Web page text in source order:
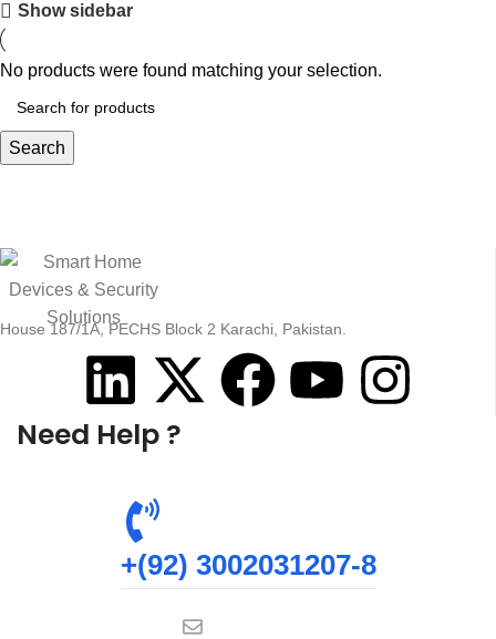
Show sidebar
No products were found matching your selection.
Search
House 187/1A, PECHS Block 2 Karachi, Pakistan.
Need Help ?
+(92) 3002031207-8